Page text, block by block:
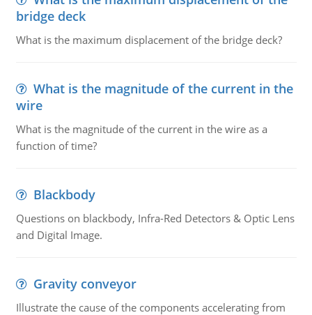
bridge deck
What is the maximum displacement of the bridge deck?
What is the magnitude of the current in the
wire
What is the magnitude of the current in the wire as a
function of time?
Blackbody
Questions on blackbody, Infra-Red Detectors & Optic Lens
and Digital Image.
Gravity conveyor
Illustrate the cause of the components accelerating from